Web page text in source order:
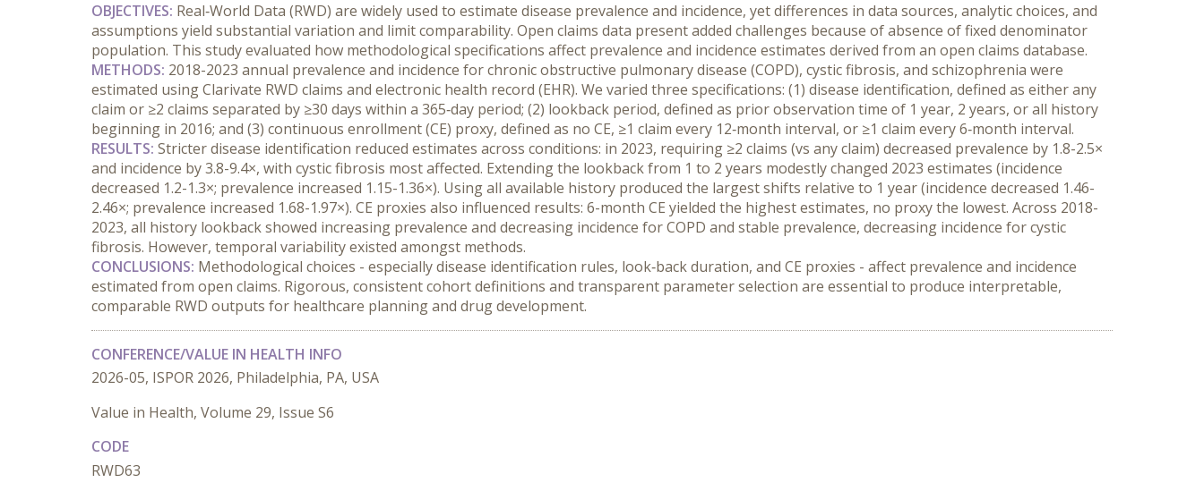
OBJECTIVES: Real‑World Data (RWD) are widely used to estimate disease prevalence and incidence, yet differences in data sources, analytic choices, and
assumptions yield substantial variation and limit comparability. Open claims data present added challenges because of absence of fixed denominator
population. This study evaluated how methodological specifications affect prevalence and incidence estimates derived from an open claims database.
METHODS: 2018-2023 annual prevalence and incidence for chronic obstructive pulmonary disease (COPD), cystic fibrosis, and schizophrenia were
estimated using Clarivate RWD claims and electronic health record (EHR). We varied three specifications: (1) disease identification, defined as either any
claim or ≥2 claims separated by ≥30 days within a 365‑day period; (2) lookback period, defined as prior observation time of 1 year, 2 years, or all history
beginning in 2016; and (3) continuous enrollment (CE) proxy, defined as no CE, ≥1 claim every 12‑month interval, or ≥1 claim every 6‑month interval.
RESULTS: Stricter disease identification reduced estimates across conditions: in 2023, requiring ≥2 claims (vs any claim) decreased prevalence by 1.8-2.5×
and incidence by 3.8-9.4×, with cystic fibrosis most affected. Extending the lookback from 1 to 2 years modestly changed 2023 estimates (incidence
decreased 1.2-1.3×; prevalence increased 1.15-1.36×). Using all available history produced the largest shifts relative to 1 year (incidence decreased 1.46-
2.46×; prevalence increased 1.68-1.97×). CE proxies also influenced results: 6-month CE yielded the highest estimates, no proxy the lowest. Across 2018-
2023, all history lookback showed increasing prevalence and decreasing incidence for COPD and stable prevalence, decreasing incidence for cystic
fibrosis. However, temporal variability existed amongst methods.
CONCLUSIONS: Methodological choices - especially disease identification rules, look‑back duration, and CE proxies - affect prevalence and incidence
estimated from open claims. Rigorous, consistent cohort definitions and transparent parameter selection are essential to produce interpretable,
comparable RWD outputs for healthcare planning and drug development.
CONFERENCE/VALUE IN HEALTH INFO
2026-05, ISPOR 2026, Philadelphia, PA, USA
Value in Health, Volume 29, Issue S6
CODE
RWD63